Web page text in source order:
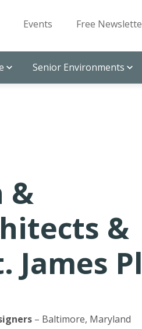
Events Free
Senior Environments
&
&
– Baltimore, Maryland